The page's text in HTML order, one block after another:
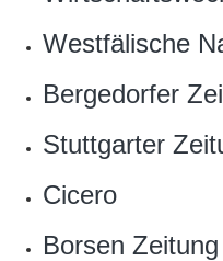
Westfälische
Bergedorfer
Stuttgarter
Cicero
Borsen Zeitung